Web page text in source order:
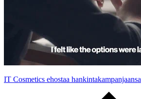
IT Cosmetics ehostaa hankintakampanjaansa